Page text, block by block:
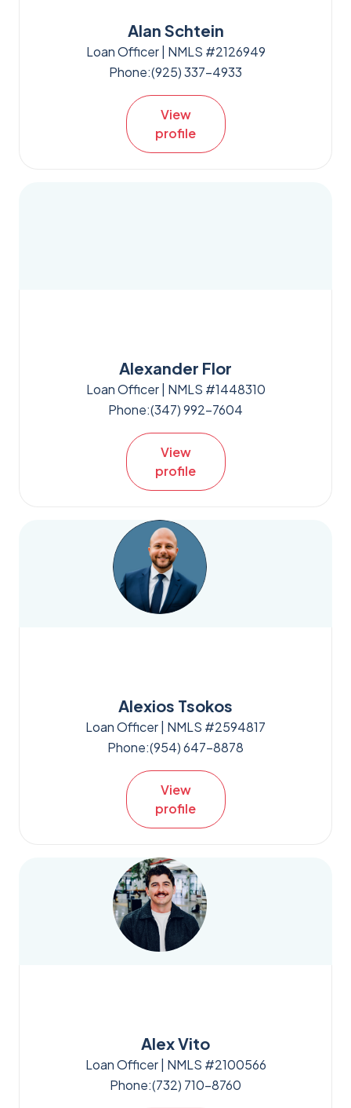
Alan Schtein
Loan Officer | NMLS #2126949
Phone:(925) 337-4933
View
profile
Alexander Flor
Loan Officer | NMLS #1448310
Phone:(347) 992-7604
View
profile
Alexios Tsokos
Loan Officer | NMLS #2594817
Phone:(954) 647-8878
View
profile
Alex Vito
Loan Officer | NMLS #2100566
Phone:(732) 710-8760